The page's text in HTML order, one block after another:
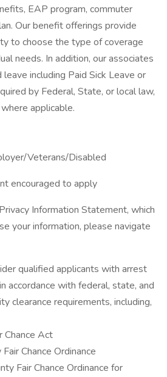
EAP program, commuter
Our benefit offerings provide
to choose the type of coverage
needs. In addition, our associates
including Paid Sick Leave or
by Federal, State, or local law,
applicable.
Veterans/Disabled
encouraged to apply
Information Statement, which
your information, please navigate
qualified applicants with arrest
accordance with federal, state, and
clearance requirements, including,
Chance Act
Chance Ordinance
Fair Chance Ordinance for